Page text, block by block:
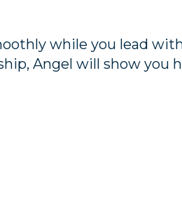
while you lead
Angel will show you